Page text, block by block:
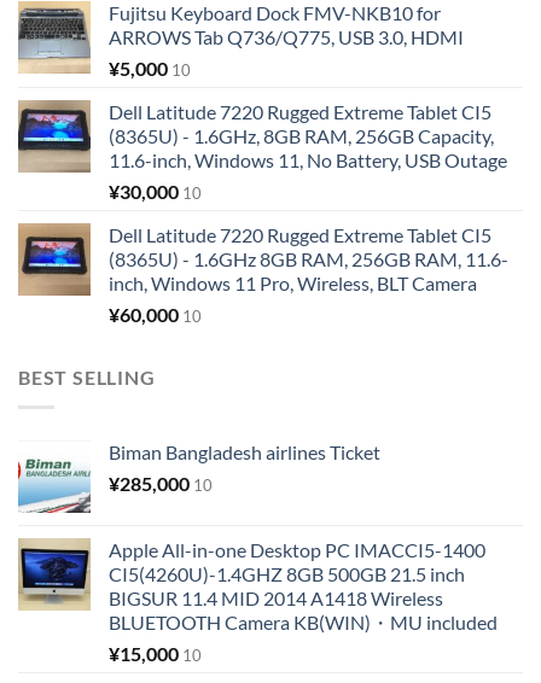
Fujitsu Keyboard Dock FMV-NKB10 for
ARROWS Tab Q736/Q775, USB 3.0, HDMI
¥5,000 10
Dell Latitude 7220 Rugged Extreme Tablet CI5
(8365U) - 1.6GHz, 8GB RAM, 256GB Capacity,
11.6-inch, Windows 11, No Battery, USB Outage
¥30,000 10
Dell Latitude 7220 Rugged Extreme Tablet CI5
(8365U) - 1.6GHz 8GB RAM, 256GB RAM, 11.6-
inch, Windows 11 Pro, Wireless, BLT Camera
¥60,000 10
BEST SELLING
Biman Bangladesh airlines Ticket
¥285,000 10
Apple All-in-one Desktop PC IMACCI5-1400
CI5(4260U)-1.4GHZ 8GB 500GB 21.5 inch
BIGSUR 11.4 MID 2014 A1418 Wireless
BLUETOOTH Camera KB(WIN)・MU included
¥15,000 10